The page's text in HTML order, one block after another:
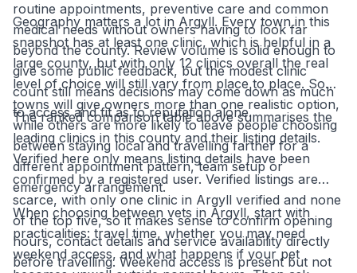
routine appointments, preventive care and common
medical needs without owners having to look far
beyond the county. Review volume is solid enough to
give some public feedback, but the modest clinic
count still means decisions may come down as much
to access and fit as to reputation alone.
Geography matters a lot in Argyll. Every town in this
snapshot has at least one clinic, which is helpful in a
large county, but with only 12 clinics overall the real
level of choice will still vary from place to place. Some
towns will give owners more than one realistic option,
while others are more likely to leave people choosing
between staying local and travelling farther for a
different appointment pattern, team setup or
emergency arrangement.
The ranked comparison table above summarises the
leading clinics in this county and their listing details.
Verified here only means listing details have been
confirmed by a registered user. Verified listings are
scarce, with only one clinic in Argyll verified and none
of the top five, so it makes sense to confirm opening
hours, contact details and service availability directly
before travelling. Weekend access is present but not
When choosing between vets in Argyll, start with
practicalities: travel time, whether you may need
weekend access, and what happens if your pet